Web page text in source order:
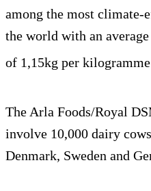
among the most
the world with an
of 1,15kg per
The Arla Foods/Royal
involve 10,000 dairy
Denmark, Sweden and